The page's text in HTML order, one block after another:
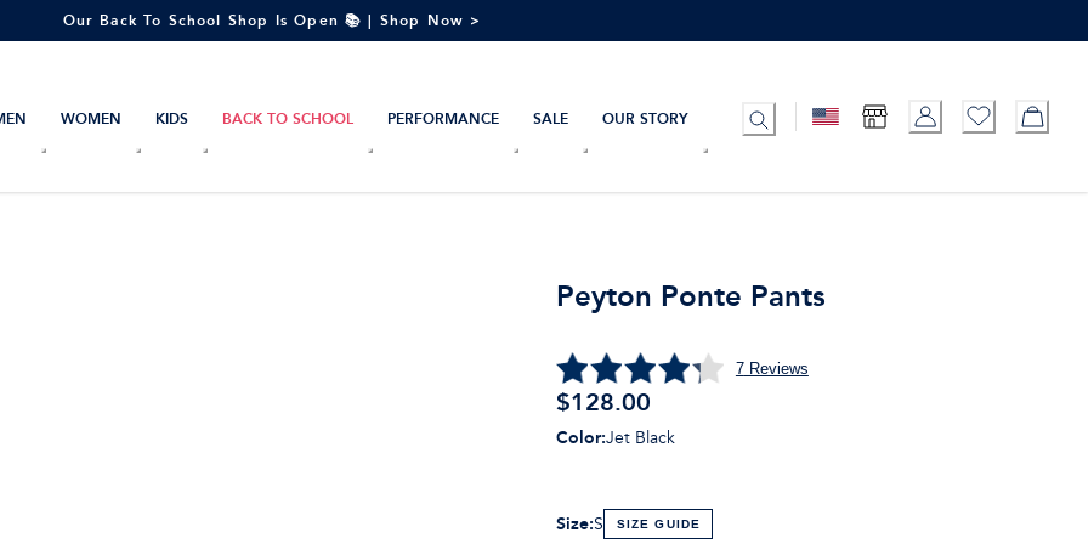
Our Back To School Shop Is Open 📚 | Shop Now >
WOMEN KIDS BACK TO SCHOOL PERFORMANCE SALE OUR STORY
Peyton Ponte Pants
7Reviews
$128.00
Color:Jet Black
Size:S SIZE GUIDE